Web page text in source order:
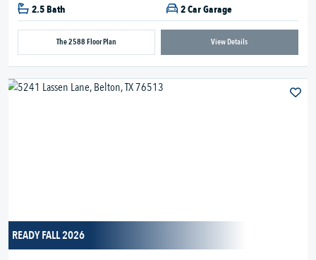
2.5 Bath 2 Car Garage
The 2588 Floor Plan View Details
READY FALL 2026